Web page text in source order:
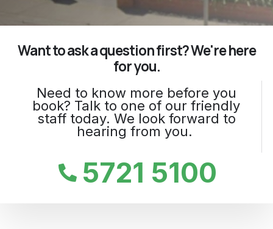
Want to ask a question first? We're here
for you.
Need to know more before you
book? Talk to one of our friendly
staff today. We look forward to
hearing from you.
5721 5100